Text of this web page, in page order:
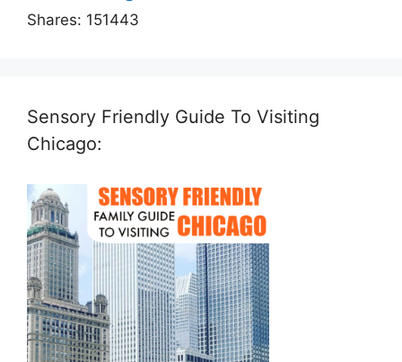
Shares: 151443
Sensory Friendly Guide To Visiting
Chicago: